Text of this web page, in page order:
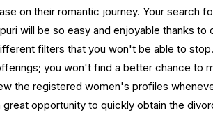
on their romantic journey. Your search
will be so easy and enjoyable thanks to
filters that you won't be able to
you won't find a better chance to
the registered women's profiles
great opportunity to quickly obtain the